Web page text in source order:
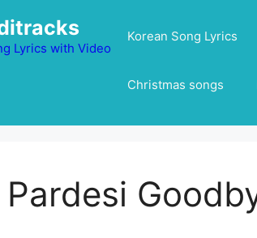
Lyrics with Video
Korean Song Lyrics
Christmas songs